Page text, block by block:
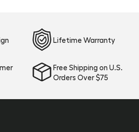
Lifetime Warranty
Free Shipping on U.S.
Orders Over $75